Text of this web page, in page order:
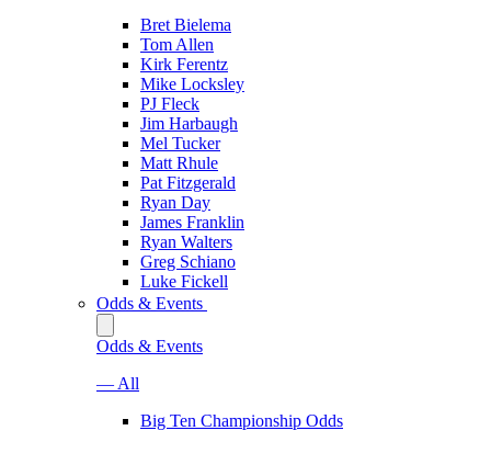
Bret Bielema
Tom Allen
Kirk Ferentz
Mike Locksley
PJ Fleck
Jim Harbaugh
Mel Tucker
Matt Rhule
Pat Fitzgerald
Ryan Day
James Franklin
Ryan Walters
Greg Schiano
Luke Fickell
Odds & Events
Odds & Events
— All
Big Ten Championship Odds